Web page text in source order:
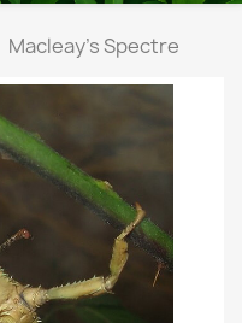
Macleay's Spectre